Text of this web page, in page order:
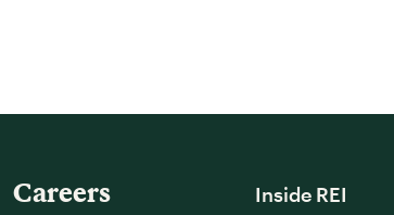
Careers Inside REI